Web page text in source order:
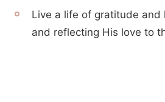
Live a life of gratitude and
and reflecting His love to